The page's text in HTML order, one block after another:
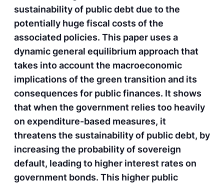
sustainability of public debt due to the
potentially huge fiscal costs of the
associated policies. This paper uses a
dynamic general equilibrium approach that
takes into account the macroeconomic
implications of the green transition and its
consequences for public finances. It shows
that when the government relies too heavily
on expenditure-based measures, it
threatens the sustainability of public debt, by
increasing the probability of sovereign
default, leading to higher interest rates on
government bonds. This higher public